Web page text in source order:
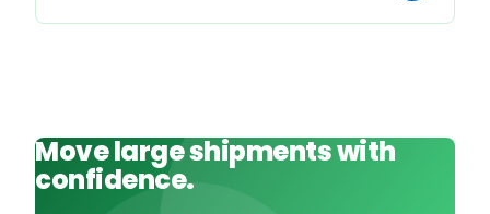
Move large shipments with
confidence.